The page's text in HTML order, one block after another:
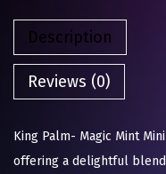
Description
Reviews (0)
King Palm- Magic Mint
offering a delightful